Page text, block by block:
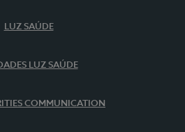
LUZ SAÚDE
LUZ SAÚDE
COMMUNICATION